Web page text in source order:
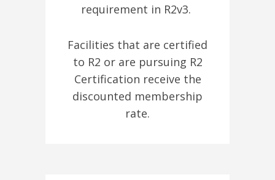
requirement in R2v3.
Facilities that are certified
to R2 or are pursuing R2
Certification receive the
discounted membership
rate.